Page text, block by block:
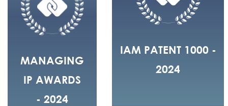
MANAGING
IP AWARDS
- 2024
IAM PATENT 1000 -
2024